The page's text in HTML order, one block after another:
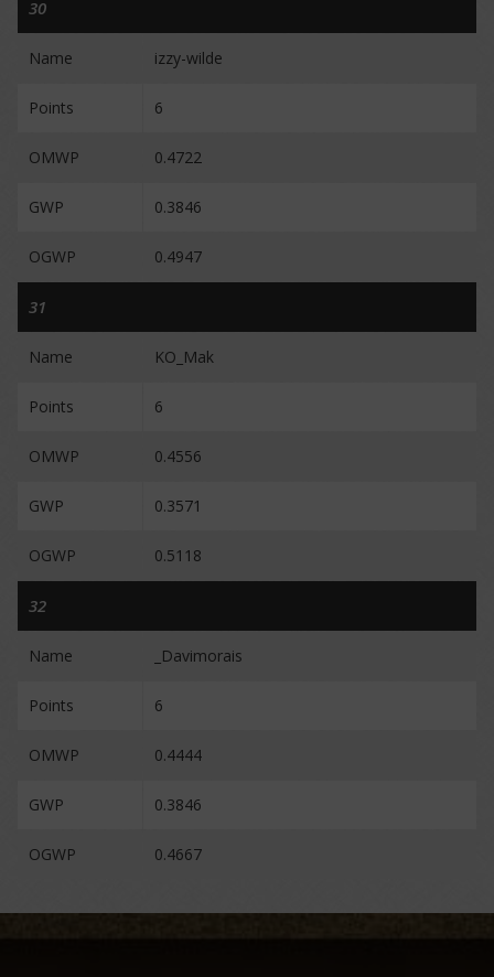
30
Name izzy-wilde
Points 6
OMWP 0.4722
GWP 0.3846
OGWP 0.4947
31
Name KO_Mak
Points 6
OMWP 0.4556
GWP 0.3571
OGWP 0.5118
32
Name _Davimorais
Points 6
OMWP 0.4444
GWP 0.3846
OGWP 0.4667